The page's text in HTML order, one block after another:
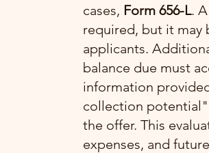
cases, Form 656-L.
required, but it may
applicants.
balance due must
information
collection potential"
the offer. This
expenses, and